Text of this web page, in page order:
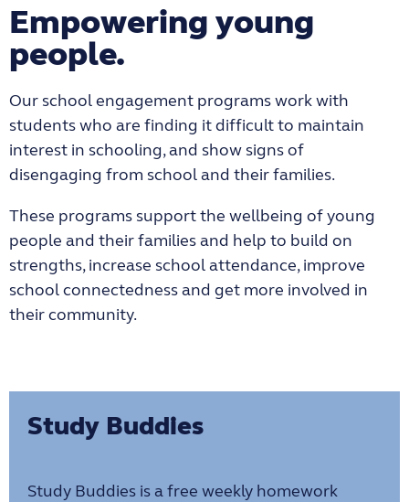
Empowering young
people.
Our school engagement programs work with
students who are finding it difficult to maintain
interest in schooling, and show signs of
disengaging from school and their families.
These programs support the wellbeing of young
people and their families and help to build on
strengths, increase school attendance, improve
school connectedness and get more involved in
their community.
Study Buddies
Study Buddies is a free weekly homework